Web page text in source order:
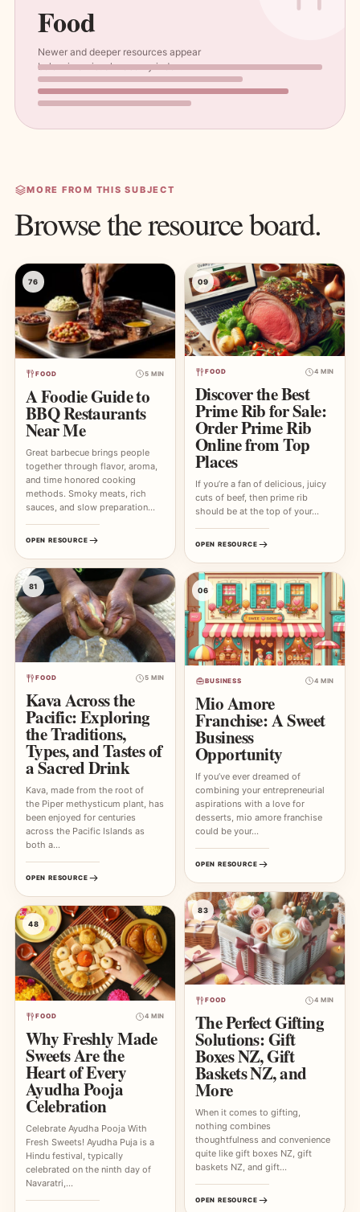
Food
Newer and deeper resources appear
below in a visual masonry index.
MORE FROM THIS SUBJECT
Browse the resource board.
76
FOOD 5 MIN
A Foodie Guide to
BBQ Restaurants
Near Me
Great barbecue brings people
together through flavor, aroma,
and time honored cooking
methods. Smoky meats, rich
sauces, and slow preparation…
OPEN RESOURCE
81
FOOD 5 MIN
Kava Across the
Pacific: Exploring
the Traditions,
Types, and Tastes of
a Sacred Drink
Kava, made from the root of
the Piper methysticum plant, has
been enjoyed for centuries
across the Pacific Islands as
both a…
OPEN RESOURCE
48
FOOD 4 MIN
Why Freshly Made
Sweets Are the
Heart of Every
Ayudha Pooja
Celebration
Celebrate Ayudha Pooja With
Fresh Sweets! Ayudha Puja is a
Hindu festival, typically
celebrated on the ninth day of
Navaratri,…
09
FOOD 4 MIN
Discover the Best
Prime Rib for Sale:
Order Prime Rib
Online from Top
Places
If you’re a fan of delicious, juicy
cuts of beef, then prime rib
should be at the top of your…
OPEN RESOURCE
06
BUSINESS 4 MIN
Mio Amore
Franchise: A Sweet
Business
Opportunity
If you’ve ever dreamed of
combining your entrepreneurial
aspirations with a love for
desserts, mio amore franchise
could be your…
OPEN RESOURCE
83
FOOD 4 MIN
The Perfect Gifting
Solutions: Gift
Boxes NZ, Gift
Baskets NZ, and
More
When it comes to gifting,
nothing combines
thoughtfulness and convenience
quite like gift boxes NZ, gift
baskets NZ, and gift…
OPEN RESOURCE